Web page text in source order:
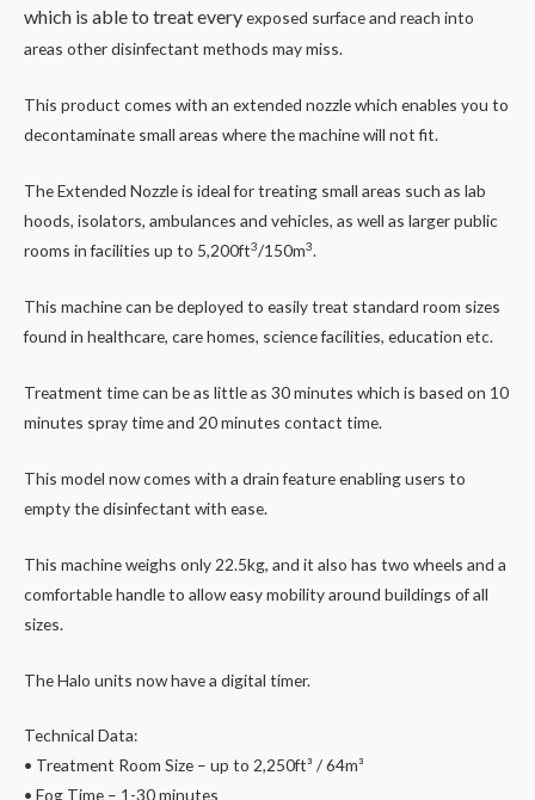
which is able to treat everyexposed surface and reach into
areas other disinfectant methods may miss.
This product comes with an extended nozzle which enables you to
decontaminate small areas where the machine will not fit.
The Extended Nozzle is ideal for treating small areas such as lab
hoods, isolators, ambulances and vehicles, as well as larger public
rooms in facilities up to 5,200ft3/150m3.
This machine can be deployed to easily treat standard room sizes
found in healthcare, care homes, science facilities, education etc.
Treatment time can be as little as 30 minutes which is based on 10
minutes spray time and 20 minutes contact time.
This model now comes with a drain feature enabling users to
empty the disinfectant with ease.
This machine weighs only 22.5kg, and it also has two wheels and a
comfortable handle to allow easy mobility around buildings of all
sizes.
The Halo units now have a digital timer.
Technical Data:
• Treatment Room Size – up to 2,250ft³ / 64m³
• Fog Time – 1-30 minutes